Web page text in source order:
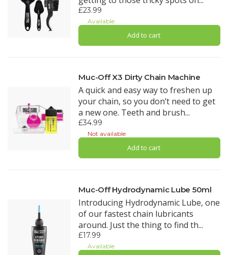
£23.99
Available
Add to cart
Muc-Off X3 Dirty Chain Machine
A quick and easy way to freshen up
your chain, so you don’t need to get
a new one. Teeth and brush...
£34.99
Not available
Add to cart
Muc-Off Hydrodynamic Lube 50ml
Introducing Hydrodynamic Lube, one
of our fastest chain lubricants
around. Just the thing to find th...
£17.99
Available